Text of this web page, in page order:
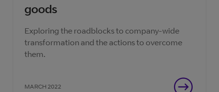
goods
Exploring the roadblocks to company-wide
transformation and the actions to overcome
them.
MARCH 2022